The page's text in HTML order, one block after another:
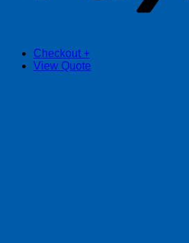
Checkout +
View Quote